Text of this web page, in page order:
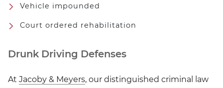
Vehicle impounded
Court ordered rehabilitation
Drunk Driving Defenses
At Jacoby & Meyers, our distinguished criminal law